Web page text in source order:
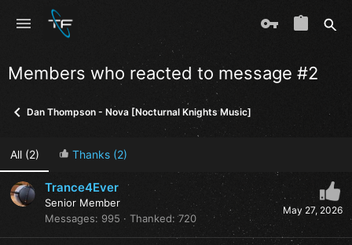
Members who reacted to message #2
Dan Thompson - Nova [Nocturnal Knights Music]
All(2) Thanks(2)
May 27, 2026
Trance4Ever
Senior Member
Messages
995 Thanked 720